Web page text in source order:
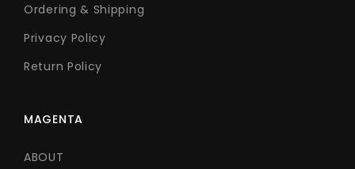
Ordering & Shipping
Privacy Policy
Return Policy
MAGENTA
ABOUT